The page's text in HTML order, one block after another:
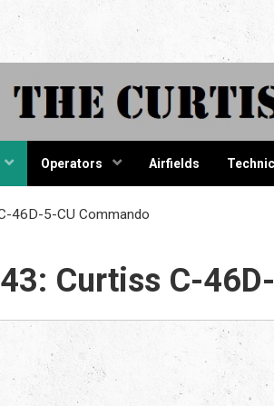
Operators Airfields
46D-5-CU Commando
Curtiss C-